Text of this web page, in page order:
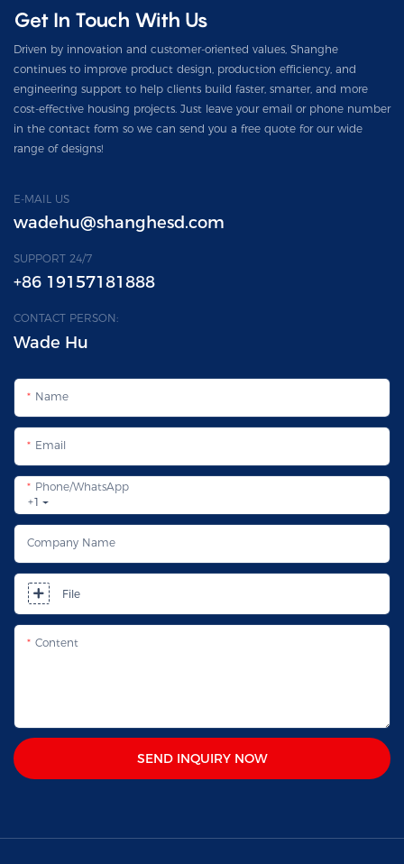
Get In Touch With Us
Driven by innovation and customer-oriented values, Shanghe
continues to improve product design, production efficiency, and
engineering support to help clients build faster, smarter, and more
cost-effective housing projects. Just leave your email or phone number
in the contact form so we can send you a free quote for our wide
range of designs!
E-MAIL US
wadehu@shanghesd.com
SUPPORT 24/7
+86 19157181888
CONTACT PERSON:
Wade Hu
Name
Email
+1
Phone/whatsApp
Company Name
File
Content
SEND INQUIRY NOW